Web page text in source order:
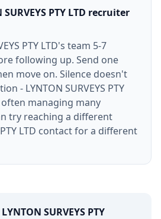
PTY LTD recruiter
PTY LTD's team 5-7
following up. Send one
move on. Silence doesn't
- LYNTON SURVEYS PTY
managing many
try reaching a different
PTY LTD contact for a different
LYNTON SURVEYS PTY